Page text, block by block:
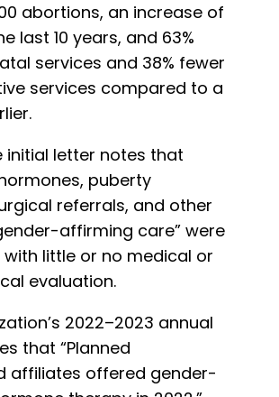
abortions, an increase of
last 10 years, and 63%
services and 38% fewer
services compared to a
initial letter notes that
puberty
referrals, and other
affirming care” were
little or no medical or
evaluation.
2022–2023 annual
that “Planned
affiliates offered gender-